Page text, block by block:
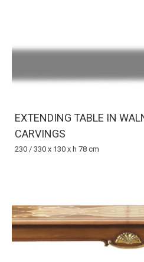
EXTENDING TABLE IN
CARVINGS
230 / 330 x 130 x h 78 cm